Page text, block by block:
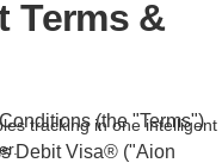
tracking in one intelligent
Terms &
(the "Terms")
Debit Visa® ("Aion